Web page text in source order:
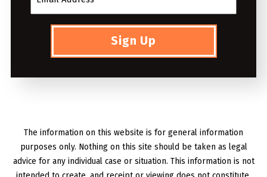
Sign Up
The information on this website is for general information
purposes only. Nothing on this site should be taken as legal
advice for any individual case or situation. This information is not